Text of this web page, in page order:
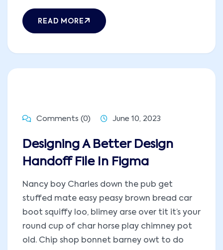
READ MORE
Comments (0) June 10, 2023
Designing A Better Design
Handoff File In Figma
Nancy boy Charles down the pub get
stuffed mate easy peasy brown bread car
boot squiffy loo, blimey arse over tit it’s your
round cup of char horse play chimney pot
old. Chip shop bonnet barney owt to do